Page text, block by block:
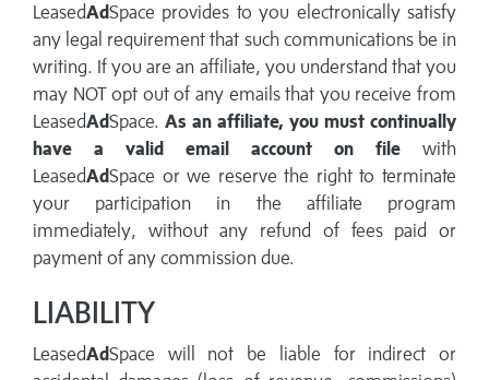
LeasedAdSpace provides to you electronically satisfy
any legal requirement that such communications be in
writing. If you are an affiliate, you understand that you
may NOT opt out of any emails that you receive from
LeasedAdSpace. As an affiliate, you must continually
have a valid email account on file with
LeasedAdSpace or we reserve the right to terminate
your participation in the affiliate program
immediately, without any refund of fees paid or
payment of any commission due.
LIABILITY
LeasedAdSpace will not be liable for indirect or